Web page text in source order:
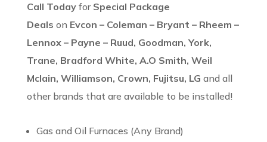
Call Today for Special Package
Deals on Evcon – Coleman – Bryant – Rheem –
Lennox – Payne – Ruud, Goodman, York,
Trane, Bradford White, A.O Smith, Weil
Mclain, Williamson, Crown, Fujitsu, LG and all
other brands that are available to be installed!
Gas and Oil Furnaces (Any Brand)